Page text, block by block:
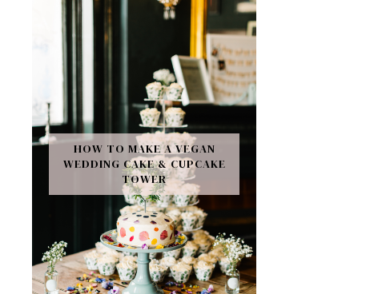
HOW TO MAKE A VEGAN
WEDDING CAKE & CUPCAKE
TOWER